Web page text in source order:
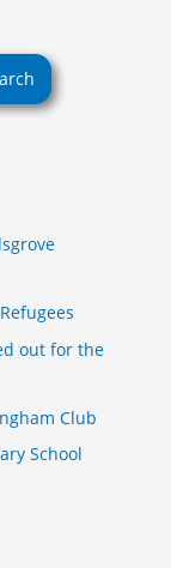
out for the
Club
School